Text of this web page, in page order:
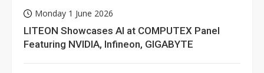
Monday 1 June 2026
LITEON Showcases AI at COMPUTEX Panel
Featuring NVIDIA, Infineon, GIGABYTE